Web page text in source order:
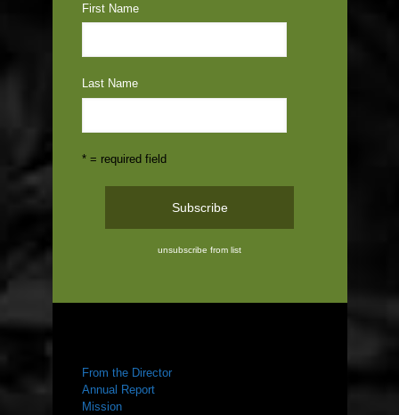
First Name
Last Name
* = required field
unsubscribe from list
From the Director
Annual Report
Mission